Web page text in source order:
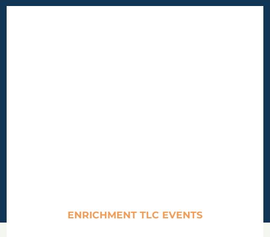
ENRICHMENT TLC EVENTS